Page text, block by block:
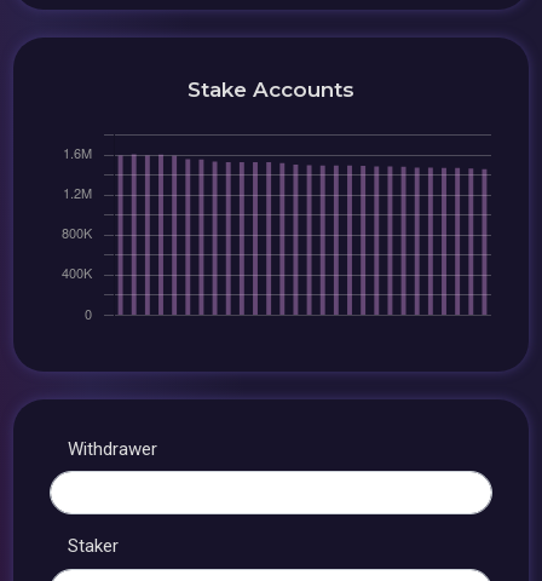
Stake Accounts
Withdrawer
Staker